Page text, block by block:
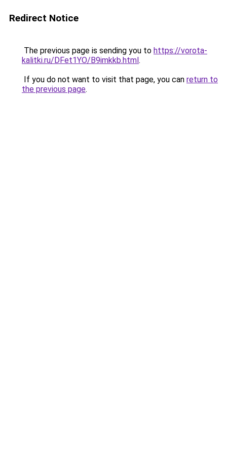
Redirect Notice
The previous page is sending you to https://vorota-
kalitki.ru/DFet1YO/B9imkkb.html.
If you do not want to visit that page, you can return to
the previous page.